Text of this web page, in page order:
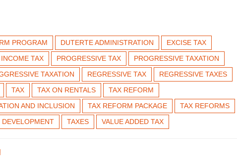
PROGRAM DUTERTE ADMINISTRATION
EXCISE TAX
TAX PROGRESSIVE TAX
PROGRESSIVE TAXATION
TAXATION REGRESSIVE TAX
REGRESSIVE TAXES
TAX TAX ON RENTALS
TAX REFORM
AND INCLUSION
TAX REFORM PACKAGE
TAX REFORMS
TAXES VALUE ADDED TAX